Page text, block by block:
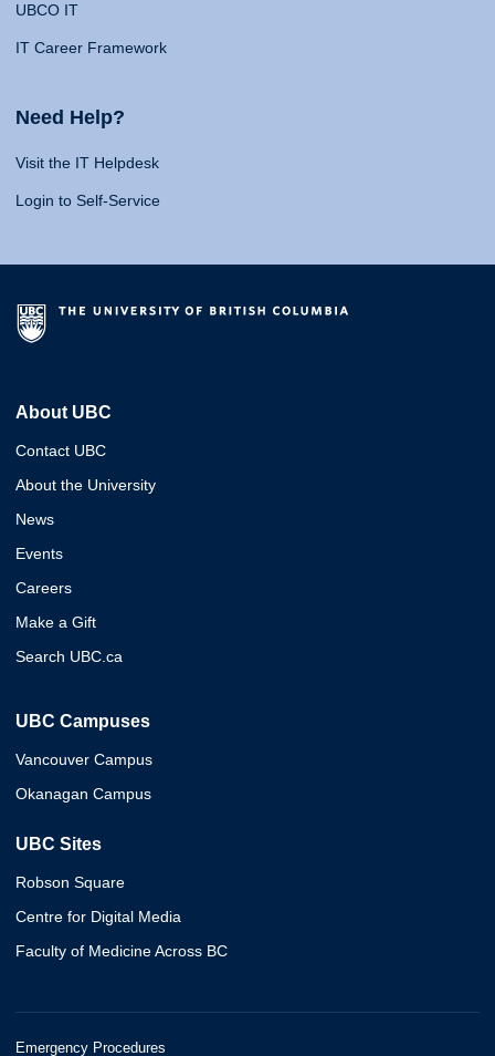
UBCO IT
IT Career Framework
Need Help?
Visit the IT Helpdesk
Login to Self-Service
About UBC
Contact UBC
About the University
News
Events
Careers
Make a Gift
Search UBC.ca
UBC Campuses
Vancouver Campus
Okanagan Campus
UBC Sites
Robson Square
Centre for Digital Media
Faculty of Medicine Across BC
Emergency Procedures